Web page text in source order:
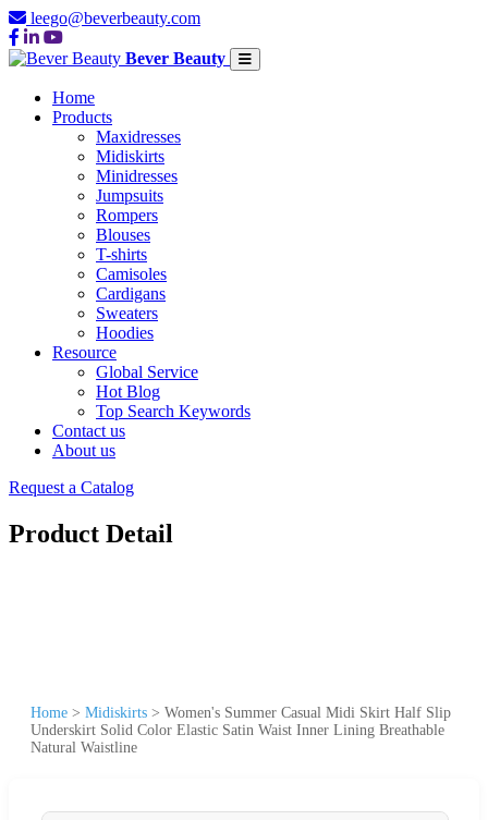
leego@beverbeauty.com
Bever Beauty
Home
Products
Maxidresses
Midiskirts
Minidresses
Jumpsuits
Rompers
Blouses
T-shirts
Camisoles
Cardigans
Sweaters
Hoodies
Resource
Global Service
Hot Blog
Top Search Keywords
Contact us
About us
Request a Catalog
Product Detail
Home > Midiskirts > Women's Summer Casual Midi Skirt Half Slip
Underskirt Solid Color Elastic Satin Waist Inner Lining Breathable
Natural Waistline